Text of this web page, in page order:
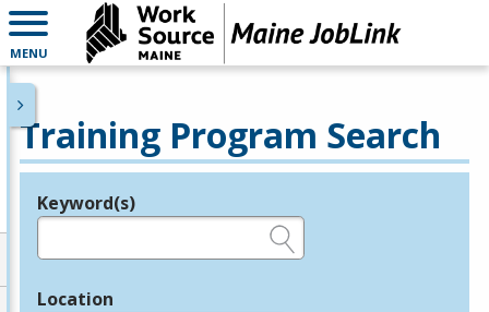
MENU
Training Program Search
Legend
Keyword(s)
Location